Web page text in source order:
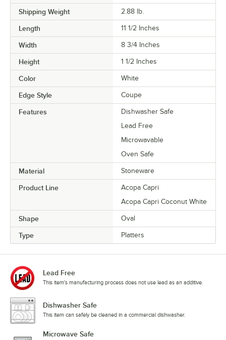
Shipping Weight 2.88 lb.
Length 11 1/2 Inches
Width 8 3/4 Inches
Height 1 1/2 Inches
Color White
Edge Style Coupe
Features
Dishwasher Safe
Lead Free
Microwavable
Oven Safe
Material Stoneware
Product Line
Acopa Capri
Acopa Capri Coconut White
Shape Oval
Type Platters
Lead Free
This item's manufacturing process does not use lead as an additive.
Dishwasher Safe
This item can safely be cleaned in a commercial dishwasher.
Microwave Safe